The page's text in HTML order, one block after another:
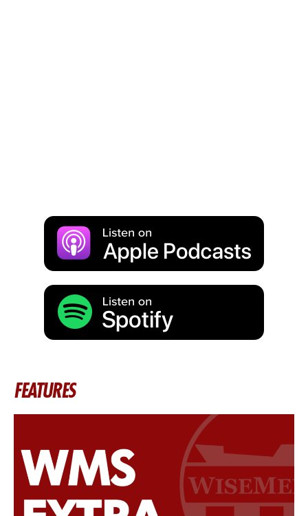
FEATURES